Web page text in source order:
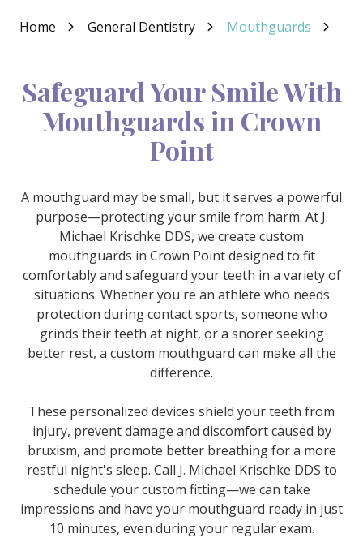
Home General Dentistry Mouthguards
Safeguard Your Smile With
Mouthguards in Crown
Point
A mouthguard may be small, but it serves a powerful
purpose—protecting your smile from harm. At J.
Michael Krischke DDS, we create custom
mouthguards in Crown Point designed to fit
comfortably and safeguard your teeth in a variety of
situations. Whether you're an athlete who needs
protection during contact sports, someone who
grinds their teeth at night, or a snorer seeking
better rest, a custom mouthguard can make all the
difference.
These personalized devices shield your teeth from
injury, prevent damage and discomfort caused by
bruxism, and promote better breathing for a more
restful night's sleep. Call J. Michael Krischke DDS to
schedule your custom fitting—we can take
impressions and have your mouthguard ready in just
10 minutes, even during your regular exam.